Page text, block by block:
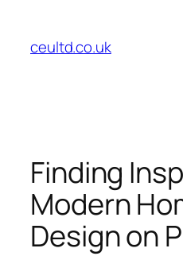
content
ceultd.co.uk
Finding
Modern
Design on